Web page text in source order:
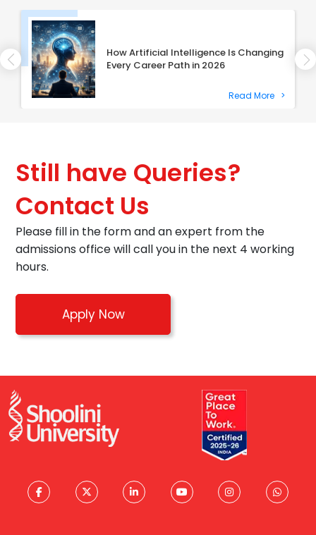
How Artificial Intelligence Is Changing
Every Career Path in 2026
Read More >
Still have Queries?
Contact Us
Please fill in the form and an expert from the
admissions office will call you in the next 4 working
hours.
Apply Now